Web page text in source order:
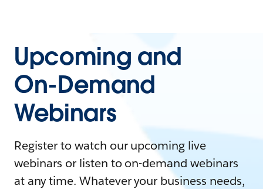
Upcoming and
On-Demand
Webinars
Register to watch our upcoming live
webinars or listen to on-demand webinars
at any time. Whatever your business needs,